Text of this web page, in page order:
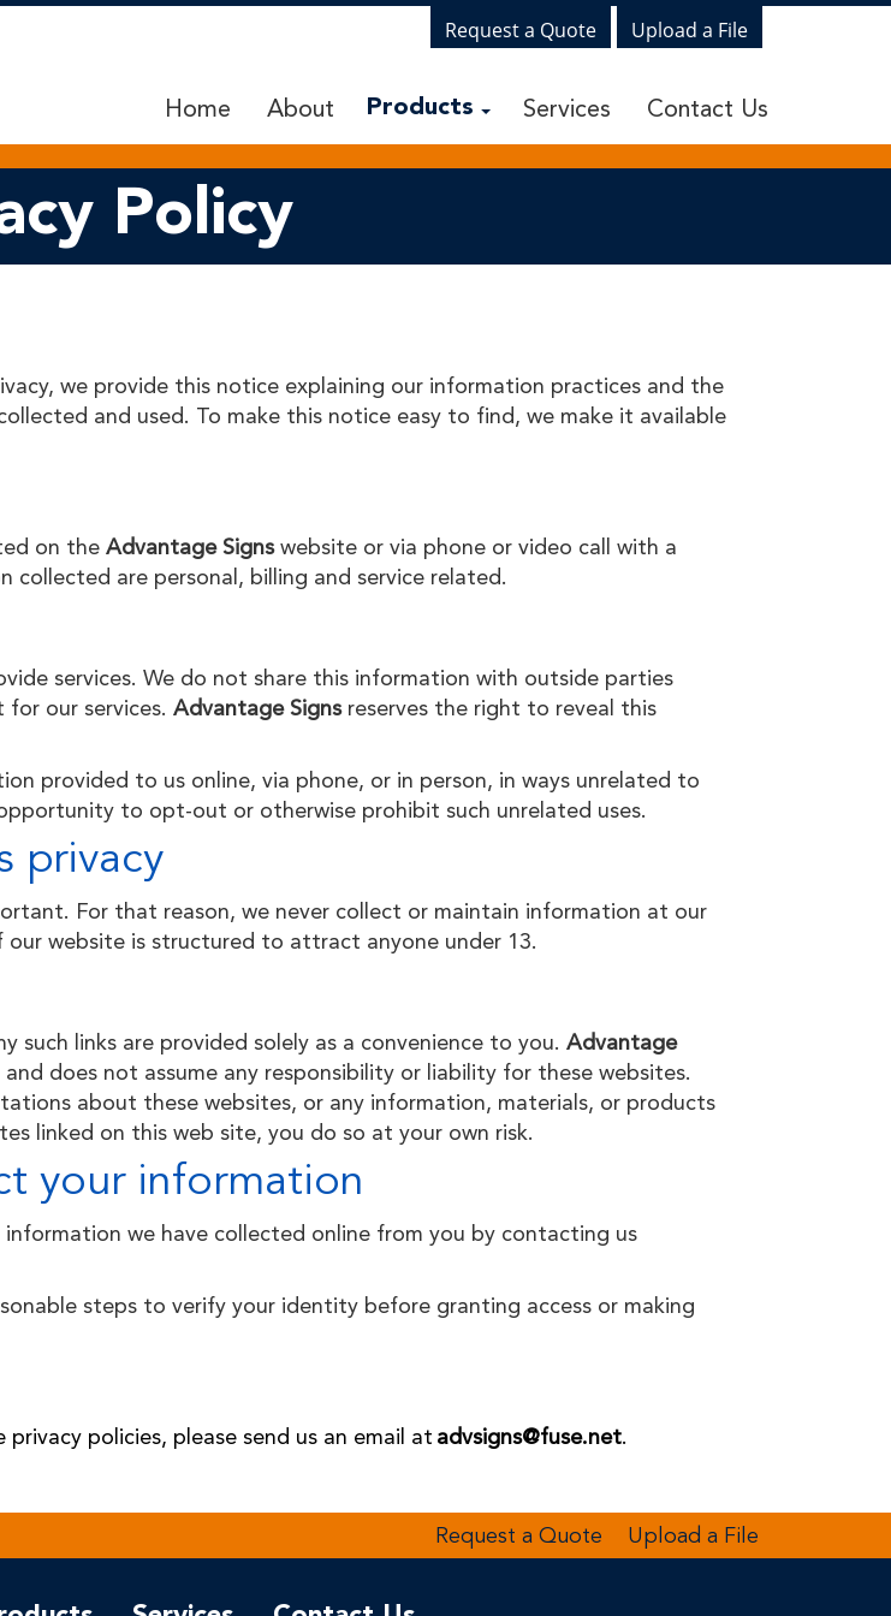
Request a Quote Upload a File
Home About Products Services Contact Us
Policy
we provide this notice explaining our information practices and the
and used. To make this notice easy to find, we make it available
on the Advantage Signs website or via phone or video call with a
are personal, billing and service related.
services. We do not share this information with outside parties
our services. Advantage Signs reserves the right to reveal this
provided to us online, via phone, or in person, in ways unrelated to
to opt-out or otherwise prohibit such unrelated uses.
privacy
For that reason, we never collect or maintain information at our
our website is structured to attract anyone under 13.
links are provided solely as a convenience to you. Advantage
does not assume any responsibility or liability for these websites.
about these websites, or any information, materials, or products
linked on this web site, you do so at your own risk.
your information
we have collected online from you by contacting us
steps to verify your identity before granting access or making
policies, please send us an email at advsigns@fuse.net.
Request a Quote Upload a File